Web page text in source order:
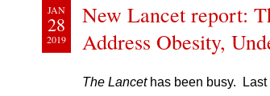
JAN
28
2019
New Lancet report:
Address Obesity,
The Lancethas been busy. Last